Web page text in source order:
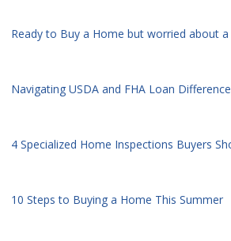
Ready to Buy a Home but worried about
Navigating USDA and FHA Loan
4 Specialized Home Inspections Buyers
10 Steps to Buying a Home This Summer